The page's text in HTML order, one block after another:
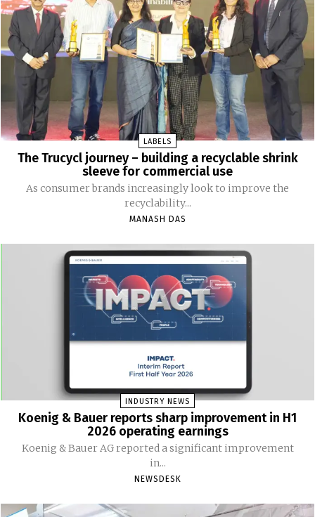
LABELS
The Trucycl journey – building a recyclable shrink
sleeve for commercial use
As consumer brands increasingly look to improve the
recyclability...
MANASH DAS
INDUSTRY NEWS
Koenig & Bauer reports sharp improvement in H1
2026 operating earnings
Koenig & Bauer AG reported a significant improvement
in...
NEWSDESK